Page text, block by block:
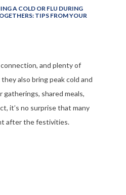
A COLD OR FLU DURING
TIPS FROM YOUR
and plenty of
also bring peak cold and
shared meals,
it’s no surprise that many
after the festivities.